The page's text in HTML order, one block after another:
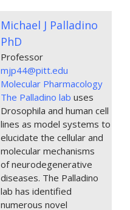
Michael J Palladino
PhD
Professor
mjp44@pitt.edu
Molecular Pharmacology
The Palladino lab uses
Drosophila and human cell
lines as model systems to
elucidate the cellular and
molecular mechanisms
of neurodegenerative
diseases. The Palladino
lab has identified
numerous novel